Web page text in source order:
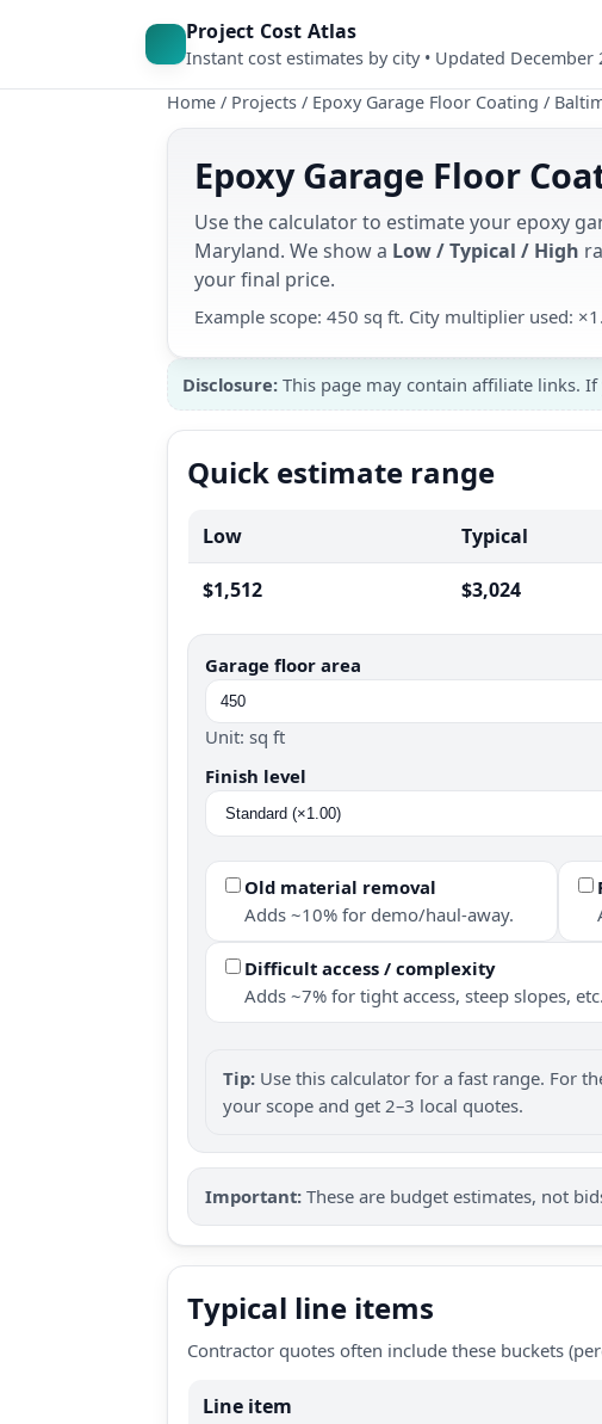
Project Cost Atlas
Instant cost estimates by city • Updated December
Home / Projects / Epoxy Garage Floor Coating /
Epoxy Garage Floor
Use the calculator to estimate your epoxy
Maryland. We show a Low / Typical / High
your final price.
Example scope: 450 sq ft. City multiplier used:
Disclosure: This page may contain affiliate links.
Quick estimate range
Low Typical
$1,512 $3,024
Garage floor area
Unit: sq ft
Finish level
Old material removal
Adds ~10% for demo/haul-away.
Difficult access / complexity
Adds ~7% for tight access, steep slopes, etc.
Tip: Use this calculator for a fast range. For
your scope and get 2–3 local quotes.
Important: These are budget estimates, not
Typical line items
Contractor quotes often include these buckets
Line item